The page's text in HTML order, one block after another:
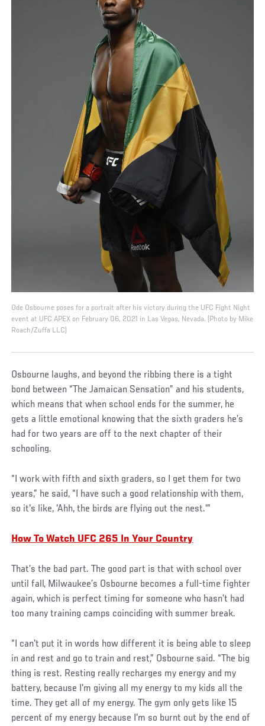
Ode Osbourne poses for a portrait after his victory during the UFC Fight Night
event at UFC APEX on February 06, 2021 in Las Vegas, Nevada. (Photo by Mike
Roach/Zuffa LLC)
Osbourne laughs, and beyond the ribbing there is a tight
bond between “The Jamaican Sensation” and his students,
which means that when school ends for the summer, he
gets a little emotional knowing that the sixth graders he’s
had for two years are off to the next chapter of their
schooling.
“I work with fifth and sixth graders, so I get them for two
years,” he said, “I have such a good relationship with them,
so it's like, 'Ahh, the birds are flying out the nest.'”
How To Watch UFC 265 In Your Country
That’s the bad part. The good part is that with school over
until fall, Milwaukee’s Osbourne becomes a full-time fighter
again, which is perfect timing for someone who hasn’t had
too many training camps coinciding with summer break.
“I can't put it in words how different it is being able to sleep
in and rest and go to train and rest,” Osbourne said. “The big
thing is rest. Resting really recharges my energy and my
battery, because I'm giving all my energy to my kids all the
time. They get all of my energy. The gym only gets like 15
percent of my energy because I'm so burnt out by the end of